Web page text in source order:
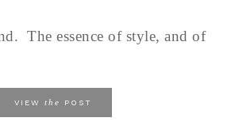
The essence of style, and of
VIEW the POST